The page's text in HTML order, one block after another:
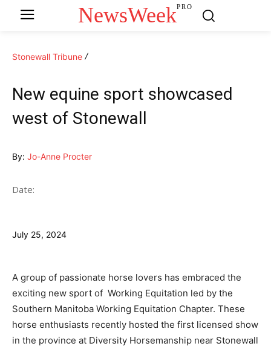
NewsWeekPRO
Stonewall Tribune
New equine sport showcased
west of Stonewall
By: Jo-Anne Procter
Date:
July 25, 2024
A group of passionate horse lovers has embraced the
exciting new sport of Working Equitation led by the
Southern Manitoba Working Equitation Chapter. These
horse enthusiasts recently hosted the first licensed show
in the province at Diversity Horsemanship near Stonewall